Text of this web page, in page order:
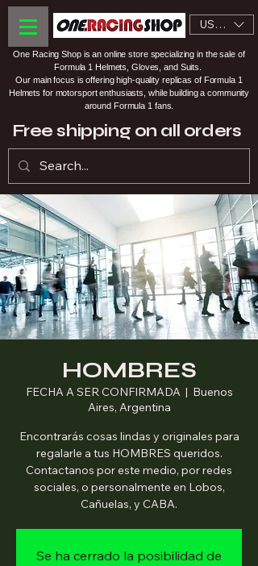
USD ($)
One Racing Shop is an online store specializing in the sale of
Formula 1 Helmets, Gloves, and Suits.
Our main focus is offering high-quality replicas of Formula 1
Helmets for motorsport enthusiasts, while building a community
around Formula 1 fans.
Free shipping on all orders
HOMBRES
FECHA A SER CONFIRMADA
  |
Buenos
Aires, Argentina
Encontrarás cosas lindas y originales para
regalarle a tus HOMBRES queridos.
Contactanos por este medio, por redes
sociales, o personalmente en Lobos,
Cañuelas, y CABA.
Se ha cerrado la posibilidad de